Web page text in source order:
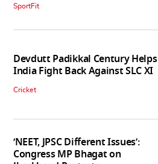
SportFit
Devdutt Padikkal Century Helps
India Fight Back Against SLC XI
Cricket
‘NEET, JPSC Different Issues’:
Congress MP Bhagat on